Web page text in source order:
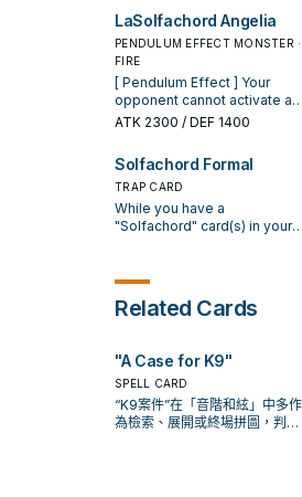
"Solfachord" Pendulum
Monster(s) is Pendulum
Summoned. [ Monster Effect ]
You can Special Summon this
card (from your hand) by
Tributing 2 Pendulum
Monsters. You can only use
each of the following effects
once per turn. You can target 1
face-up card your opponent
controls, or up to 2 cards if
you have an odd Pendulum
Scale in your Pendulum Zone;
on the field is activated, with
your Pendulum Zone x 300:
You can destroy that monster.
LaSolfachord Angelia
PENDULUM EFFECT MONSTER ·
FIRE
[ Pendulum Effect ] Your
opponent cannot activate a
Spell/Trap Card, or monster
"Solfachord" Pendulum
Monster(s) is Pendulum
Summoned. [ Monster Effect ]
While you have an odd
Pendulum Scale in your
Monster attacks, your
Spell/Trap Cards or effects
You can Tribute 1 "Solfachord"
Pendulum Monster (even if
face-down), and if you do,
Special Summon 1
ATK 2300 / DEF 1400
Solfachord Formal
TRAP CARD
While you have a
"Solfachord" card(s) in your
Spell/Trap Card, or monster
effect: Shuffle 1 face-up
Pendulum Monster from your
apply these effects. ●
Pendulum Monsters you
control are unaffected by that
effect. ● Cards in your
Pendulum Zone cannot be
Related Cards
"A Case for K9"
SPELL CARD
“K9案件”在「音階和絃」中多作
為檢索、展開或終場拼圖，判斷